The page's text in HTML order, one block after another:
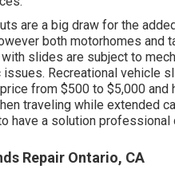
are a big draw for the
both motorhomes and
slides are subject to
issues. Recreational vehicle
from $500 to $5,000 and
traveling while extended
have a solution professional
Repair Ontario, CA